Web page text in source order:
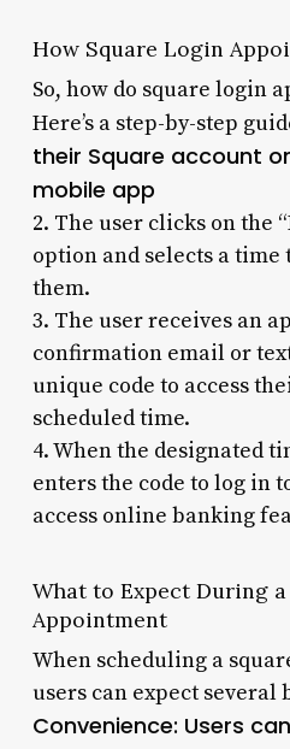
How Square Login
So, how do square login
Here’s a step-by-step
their Square account
mobile app
2. The user clicks on the
option and selects a
them.
3. The user receives an
confirmation email or
unique code to access
scheduled time.
4. When the designated
enters the code to log in
access online banking
What to Expect During
Appointment
When scheduling a
users can expect several
Convenience: Users